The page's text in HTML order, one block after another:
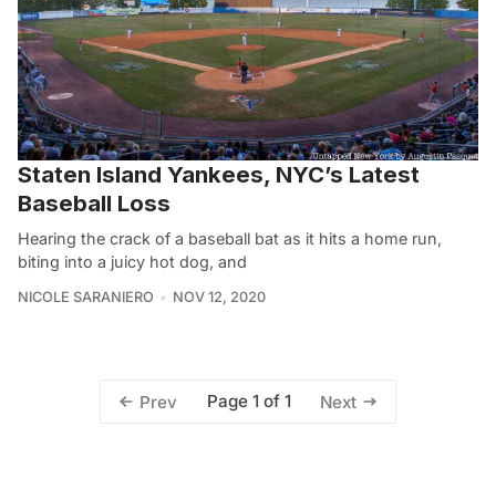
Staten Island Yankees, NYC’s Latest
Baseball Loss
Hearing the crack of a baseball bat as it hits a home run,
biting into a juicy hot dog, and
NICOLE SARANIERO NOV 12, 2020
Prev Page 1 of 1 Next